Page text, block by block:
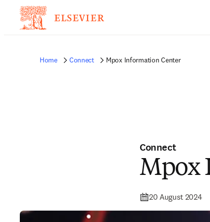
Home Connect Mpox Information Center
Connect
Mpox
20 August 2024